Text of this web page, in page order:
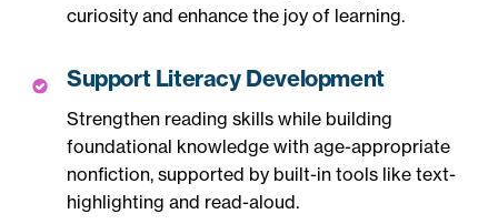
curiosity and enhance the joy of learning.
Support Literacy Development
Strengthen reading skills while building
foundational knowledge with age-appropriate
nonfiction, supported by built-in tools like text-
highlighting and read-aloud.